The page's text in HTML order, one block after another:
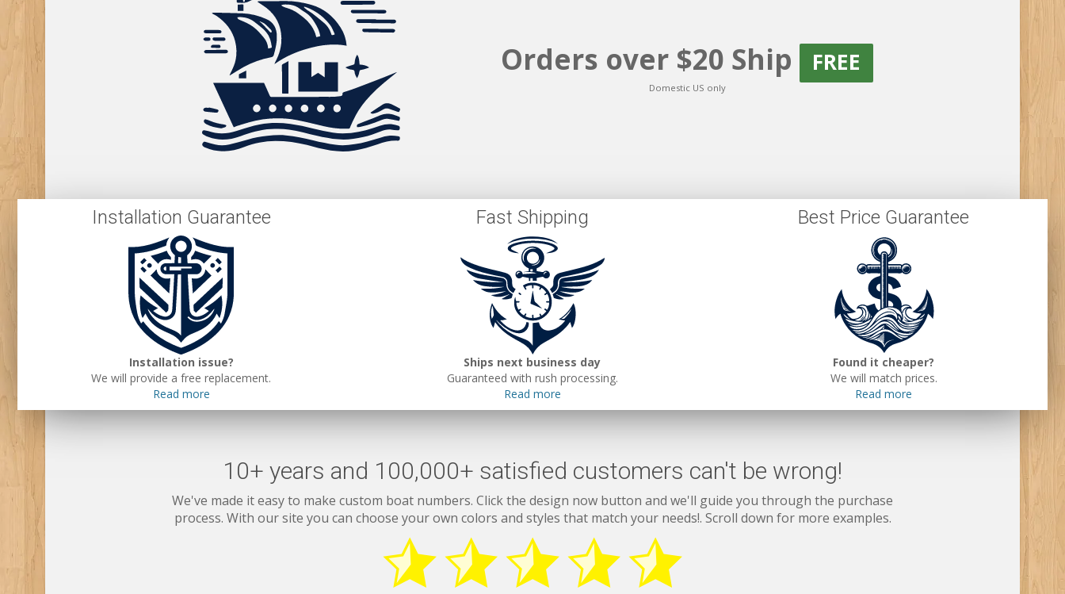
Orders over $20 Ship FREE
Domestic US only
Installation Guarantee
Installation issue?
We will provide a free replacement.
Read more
Fast Shipping
Ships next business day
Guaranteed with rush processing.
Read more
Best Price Guarantee
Found it cheaper?
We will match prices.
Read more
10+ years and 100,000+ satisfied customers can't be wrong!
We've made it easy to make custom boat numbers. Click the design now button and we'll guide you through the purchase
process. With our site you can choose your own colors and styles that match your needs!. Scroll down for more examples.